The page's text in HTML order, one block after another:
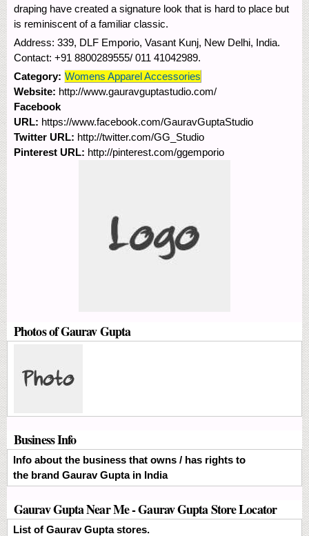
draping have created a signature look that is hard to place but
is reminiscent of a familiar classic.
Address: 339, DLF Emporio, Vasant Kunj, New Delhi, India.
Contact: +91 8800289555/ 011 41042989.
Category: Womens Apparel Accessories
Website: http://www.gauravguptastudio.com/
Facebook
URL: https://www.facebook.com/GauravGuptaStudio
Twitter URL: http://twitter.com/GG_Studio
Pinterest URL: http://pinterest.com/ggemporio
Photos of Gaurav Gupta
Business Info
Info about the business that owns / has rights to
the brand Gaurav Gupta in India
Gaurav Gupta Near Me - Gaurav Gupta Store Locator
List of Gaurav Gupta stores.